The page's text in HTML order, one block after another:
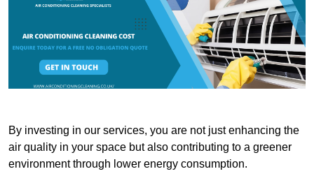
By investing in our services, you are not just enhancing the
air quality in your space but also contributing to a greener
environment through lower energy consumption.